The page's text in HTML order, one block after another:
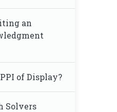
an
of Display?
Solvers